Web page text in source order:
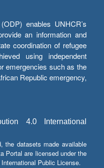
enables UNHCR’s
an information and
coordination of refugee
using independent
emergencies such as the
Republic emergency,
4.0 International
the datasets made available
Portal are licensed under the
Public License.